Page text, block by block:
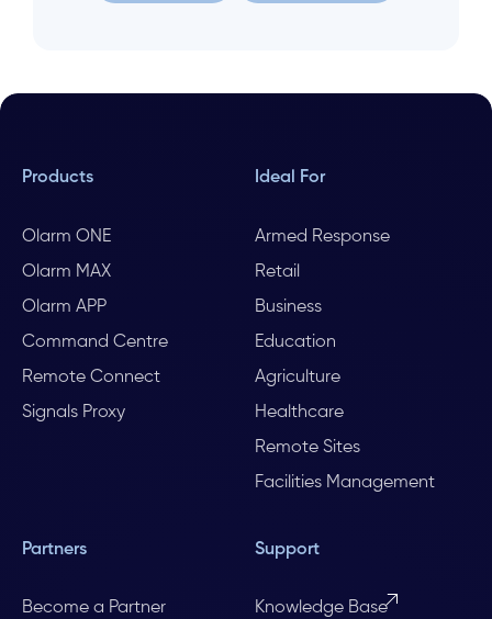
Products
Olarm ONE
Olarm MAX
Olarm APP
Command Centre
Remote Connect
Signals Proxy
Ideal For
Armed Response
Retail
Business
Education
Agriculture
Healthcare
Remote Sites
Facilities Management
Partners
Become a Partner
Support
Knowledge Base